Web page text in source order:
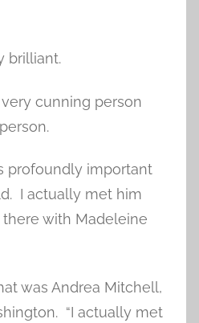
brilliant.
very cunning person
profoundly important
I actually met him
with Madeleine
was Andrea Mitchell,
“I actually met